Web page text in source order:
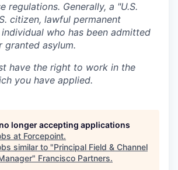
regulations. Generally, a "U.S.
citizen, lawful permanent
who has been admitted
granted asylum.
have the right to work in the
you have applied.
longer accepting applications
at Forcepoint.
similar to "Principal Field & Channel
" Francisco Partners.